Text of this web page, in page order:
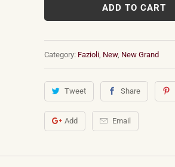
ADD TO CART
Category: Fazioli, New, New Grand
Tweet Share
Add Email